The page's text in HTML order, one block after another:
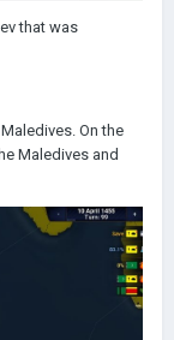
that was
On the
Maledives and